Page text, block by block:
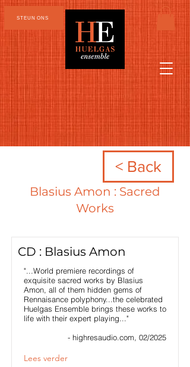
STEUN ONS
< Back
Blasius Amon : Sacred
Works
CD : Blasius Amon
"...World premiere recordings of
exquisite sacred works by Blasius
Amon, all of them hidden gems of
Rennaisance polyphony...the celebrated
Huelgas Ensemble brings these works to
life with their expert playing..."
- highresaudio.com, 02/2025
Lees verder